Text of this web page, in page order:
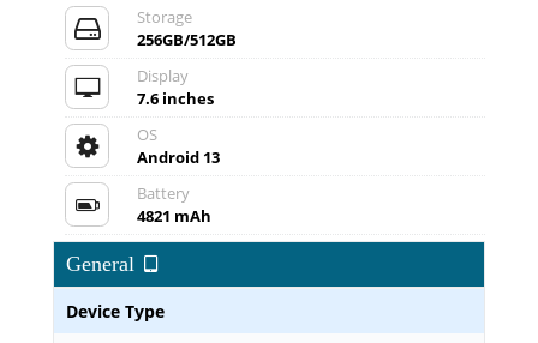
Storage
256GB/512GB
Display
7.6 inches
OS
Android 13
Battery
4821 mAh
General
Device Type